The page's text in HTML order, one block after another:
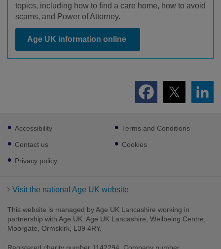
topics, including how to find a care home, how to avoid
scams, and Power of Attorney.
Age UK information online
Footer
sub
links
Accessibility
Contact us
Privacy policy
Terms and Conditions
Cookies
Visit the national Age UK website
This website is managed by Age UK Lancashire working in
partnership with Age UK. Age UK Lancashire, Wellbeing Centre,
Moorgate, Ormskirk, L39 4RY.